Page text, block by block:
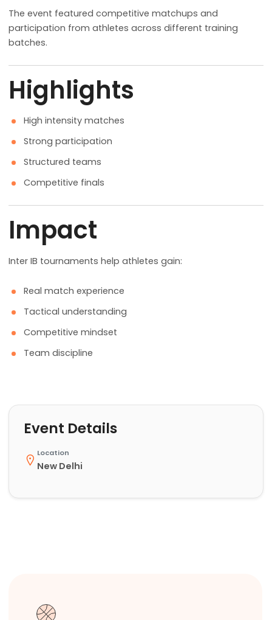
The event featured competitive matchups and
participation from athletes across different training
batches.
Highlights
High intensity matches
Strong participation
Structured teams
Competitive finals
Impact
Inter IB tournaments help athletes gain:
Real match experience
Tactical understanding
Competitive mindset
Team discipline
Event Details
Location
New Delhi